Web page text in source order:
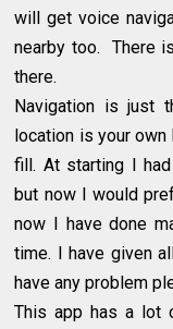
will get voice
nearby too. There
there.
Navigation is just
location is your own
fill. At starting I
but now I would
now I have done
time. I have given
have any problem
This app has a lot